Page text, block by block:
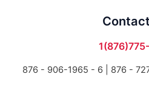
876 - 906-1965 - 6 | 876 -